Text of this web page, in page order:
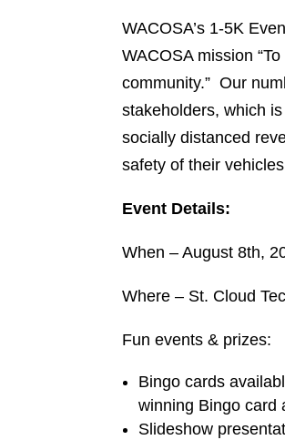
WACOSA’s 1-5K
WACOSA mission
community.” Our
stakeholders, which
socially distanced
safety of their
Event Details:
When – August 8th,
Where – St. Cloud
Fun events & prizes:
Bingo cards
winning Bingo card
Slideshow